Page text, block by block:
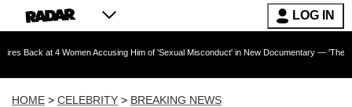
LOG IN
4 Women Accusing Him of 'Sexual Misconduct' in New Documentary — 'These Claims
HOME > CELEBRITY > BREAKING NEWS